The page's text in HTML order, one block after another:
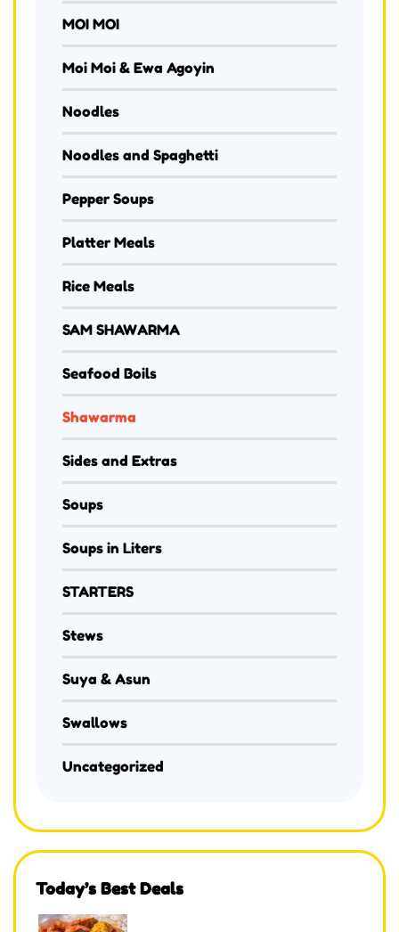
MOI MOI
Moi Moi & Ewa Agoyin
Noodles
Noodles and Spaghetti
Pepper Soups
Platter Meals
Rice Meals
SAM SHAWARMA
Seafood Boils
Shawarma
Sides and Extras
Soups
Soups in Liters
STARTERS
Stews
Suya & Asun
Swallows
Uncategorized
Today’s Best Deals